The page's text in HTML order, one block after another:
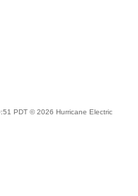
PDT © 2026 Hurricane Electric